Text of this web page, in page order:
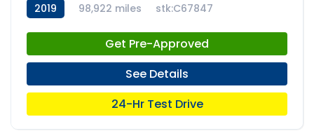
2019 98,922 miles stk:C67847
Get Pre-Approved
See Details
24-Hr Test Drive